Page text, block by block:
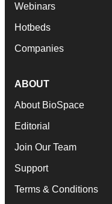
Webinars
Hotbeds
Companies
ABOUT
About BioSpace
Editorial
Join Our Team
Support
Terms & Conditions